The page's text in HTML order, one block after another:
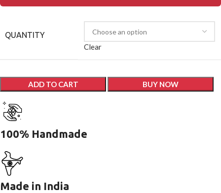
QUANTITY
Clear
ADD TO CART BUY NOW
100% Handmade
Made in India